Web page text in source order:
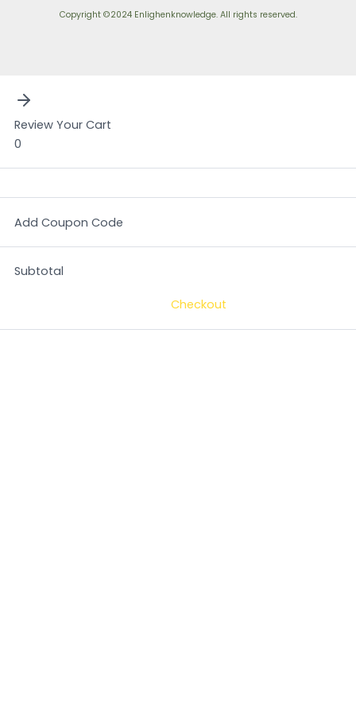
Copyright ©2024 Enlighenknowledge. All rights reserved.
Review Your Cart
0
Add Coupon Code
Subtotal
Checkout